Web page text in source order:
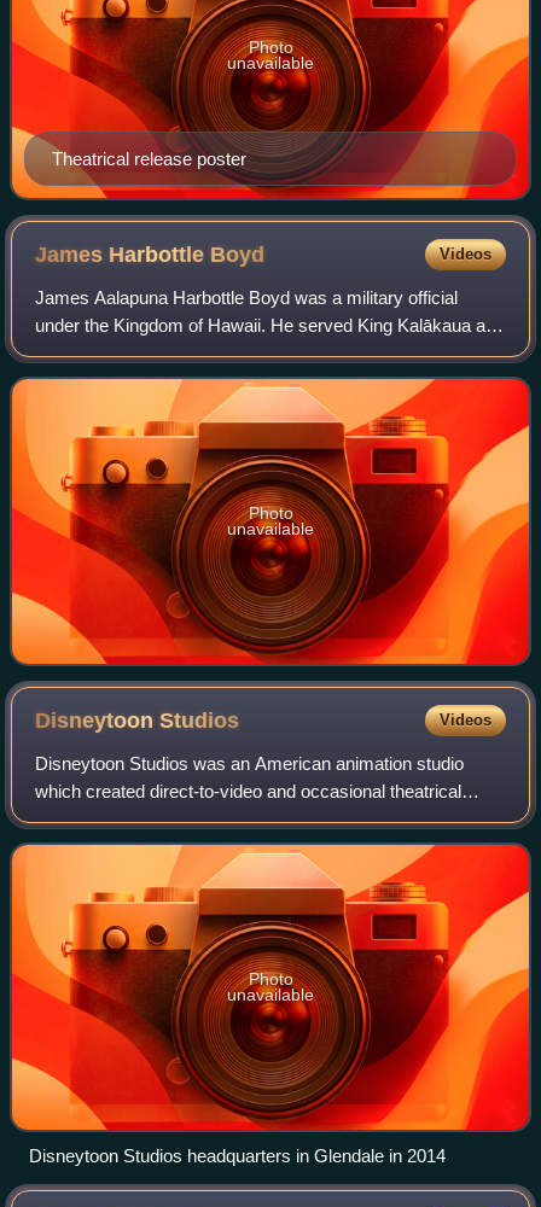
Theatrical release poster
Photo
unavailable
James Harbottle Boyd Videos
James Aalapuna Harbottle Boyd was a military official
under the Kingdom of Hawaii. He served King Kalākaua and
Queen Liliʻuokalani and was the inspiration for the song
Aloha ʻOe.
Photo
unavailable
DisneytoonStudios Videos
Disneytoon Studios was an American animation studio
which created direct-to-video and occasional theatrical
animated feature films. The studio was a division of Walt
Disney Animation Studios, with bot
Photo
unavailable
Disneytoon Studios headquarters in Glendale in 2014